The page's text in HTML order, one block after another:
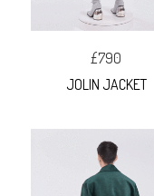
£790
JOLIN JACKET